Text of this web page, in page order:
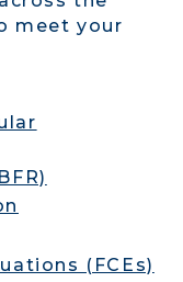
meet your
(FCEs)